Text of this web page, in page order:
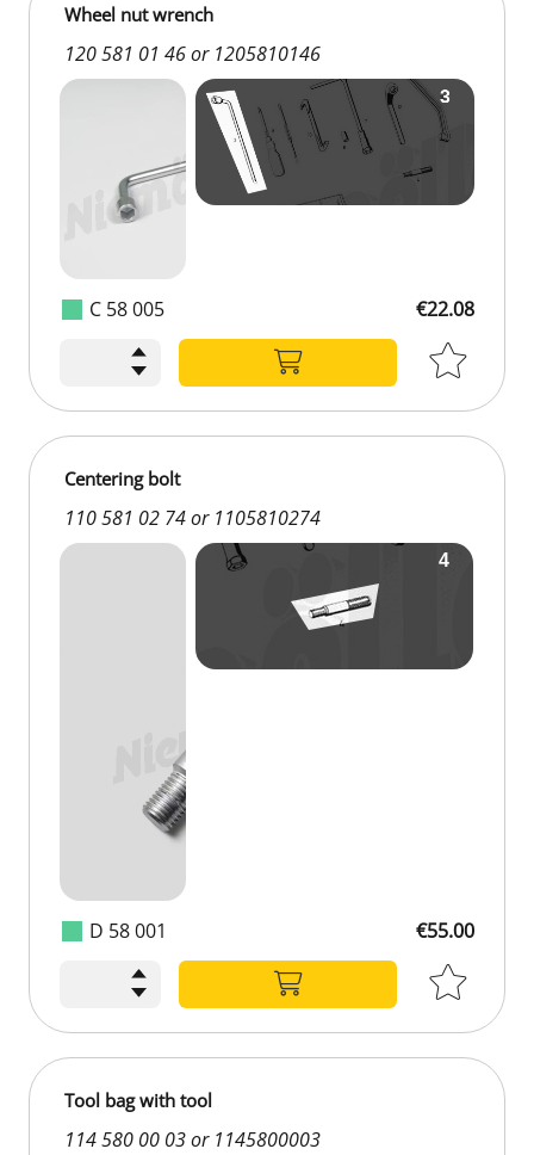
C 58 005
Wheel nut wrench
120 581 01 46 or 1205810146
€22.08
D 58 001
Centering bolt
110 581 02 74 or 1105810274
€55.00
Tool bag with tool
114 580 00 03 or 1145800003